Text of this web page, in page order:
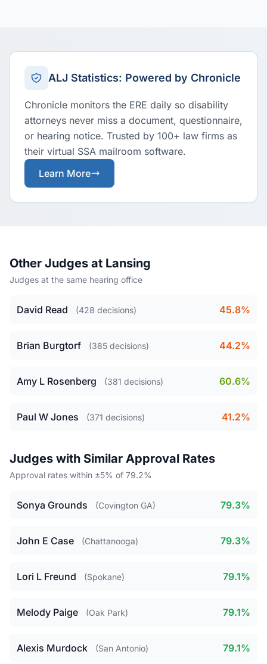
ALJ Statistics: Powered by Chronicle
Chronicle monitors the ERE daily so disability
attorneys never miss a document, questionnaire,
or hearing notice. Trusted by 100+ law firms as
their virtual SSA mailroom software.
Learn More
Other Judges at Lansing
Judges at the same hearing office
David Read (428 decisions) 45.8%
Brian Burgtorf (385 decisions) 44.2%
Amy L Rosenberg (381 decisions) 60.6%
Paul W Jones (371 decisions) 41.2%
Judges with Similar Approval Rates
Approval rates within ±5% of 79.2%
Sonya Grounds (Covington GA) 79.3%
John E Case (Chattanooga) 79.3%
Lori L Freund (Spokane) 79.1%
Melody Paige (Oak Park) 79.1%
Alexis Murdock (San Antonio) 79.1%